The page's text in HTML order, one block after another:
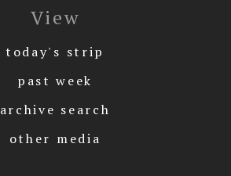
View
today's strip
past week
archive search
other media